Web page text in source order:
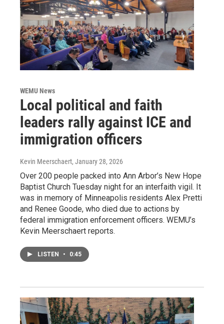
WEMU News
Local political and faith
leaders rally against ICE and
immigration officers
Kevin Meerschaert, January 28, 2026
Over 200 people packed into Ann Arbor’s New Hope
Baptist Church Tuesday night for an interfaith vigil. It
was in memory of Minneapolis residents Alex Pretti
and Renee Goode, who died due to actions by
federal immigration enforcement officers. WEMU’s
Kevin Meerschaert reports.
LISTEN • 0:45